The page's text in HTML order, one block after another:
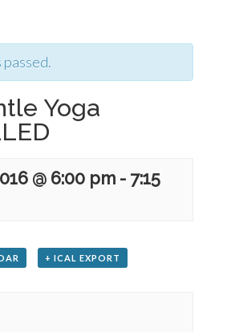
passed.
Yoga
@ 6:00 pm - 7:15
+ ICAL EXPORT